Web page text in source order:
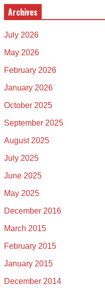
Archives
July 2026
May 2026
February 2026
January 2026
October 2025
September 2025
August 2025
July 2025
June 2025
May 2025
December 2016
March 2015
February 2015
January 2015
December 2014